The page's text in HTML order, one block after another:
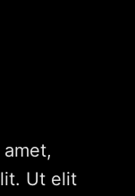
Ut elit